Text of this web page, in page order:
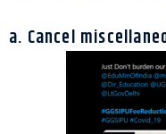
a. Cancel